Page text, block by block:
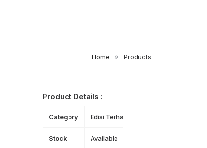
Home Products
Product Details :
Category Edisi Terhad
Stock Available